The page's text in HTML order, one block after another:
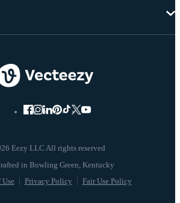
Eezy LLC All rights reserved
Use Privacy Policy Fair Use Policy